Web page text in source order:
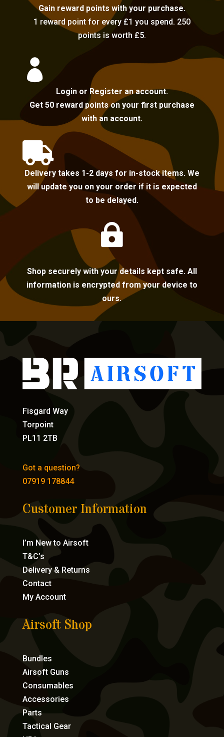
Gain reward points with your purchase.
1 reward point for every £1 you spend. 250
points is worth £5.

Login or Register an account.
Get 50 reward points on your first purchase
with an account.

Delivery takes 1-2 days for in-stock items. We
will update you on your order if it is expected
to be delayed.

Shop securely with your details kept safe. All
information is encrypted from your device to
ours.
Fisgard Way
Torpoint
PL11 2TB
Got a question?
07919 178844
Customer Information
I’m New to Airsoft
T&C’s
Delivery & Returns
Contact
My Account
Airsoft Shop
Bundles
Airsoft Guns
Consumables
Accessories
Parts
Tactical Gear